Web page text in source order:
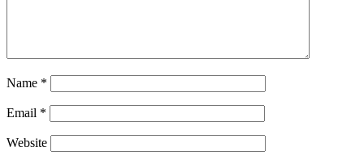
Name *
Email *
Website